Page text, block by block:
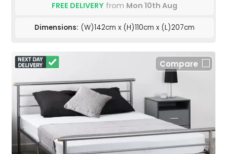
FREE DELIVERY from Mon 10th Aug
Dimensions: (W)142cm x (H)110cm x (L)207cm
Compare